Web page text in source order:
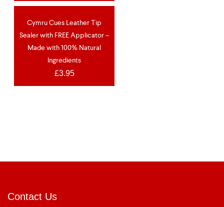
NEW
Cymru Cues Leather Tip
Sealer with FREE Applicator –
Made with 100% Natural
Ingredients
£3.95
Contact Us